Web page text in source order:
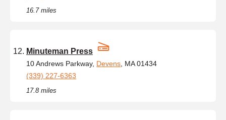
16.7 miles
Minuteman Press
10 Andrews Parkway, Devens , MA 01434
(339) 227-6363
17.8 miles